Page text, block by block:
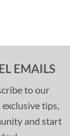
EMAILS
to our
tips,
and start